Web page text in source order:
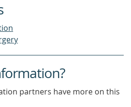
partners have more on this